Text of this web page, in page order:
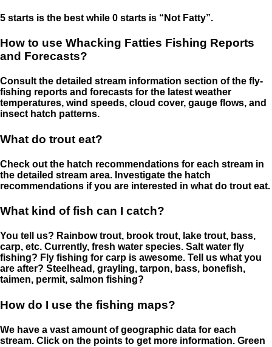
5 starts is the best while 0 starts is “Not Fatty”.
How to use Whacking Fatties Fishing Reports
and Forecasts?
Consult the detailed stream information section of the fly-
fishing reports and forecasts for the latest weather
temperatures, wind speeds, cloud cover, gauge flows, and
insect hatch patterns.
What do trout eat?
Check out the hatch recommendations for each stream in
the detailed stream area. Investigate the hatch
recommendations if you are interested in what do trout eat.
What kind of fish can I catch?
You tell us? Rainbow trout, brook trout, lake trout, bass,
carp, etc. Currently, fresh water species. Salt water fly
fishing? Fly fishing for carp is awesome. Tell us what you
are after? Steelhead, grayling, tarpon, bass, bonefish,
taimen, permit, salmon fishing?
How do I use the fishing maps?
We have a vast amount of geographic data for each
stream. Click on the points to get more information. Green